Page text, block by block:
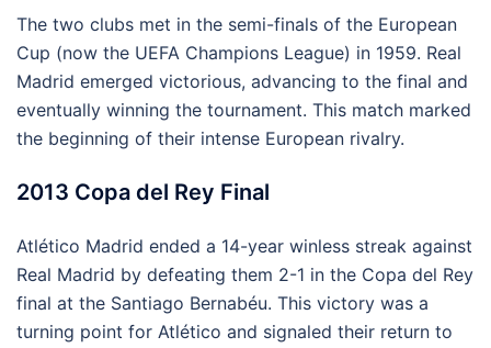
The two clubs met in the semi-finals of the European
Cup (now the UEFA Champions League) in 1959. Real
Madrid emerged victorious, advancing to the final and
eventually winning the tournament. This match marked
the beginning of their intense European rivalry.
2013 Copa del Rey Final
Atlético Madrid ended a 14-year winless streak against
Real Madrid by defeating them 2-1 in the Copa del Rey
final at the Santiago Bernabéu. This victory was a
turning point for Atlético and signaled their return to